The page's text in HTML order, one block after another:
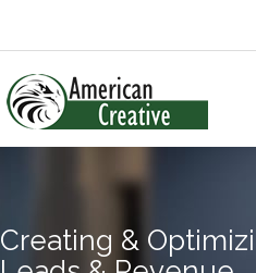
Creating &